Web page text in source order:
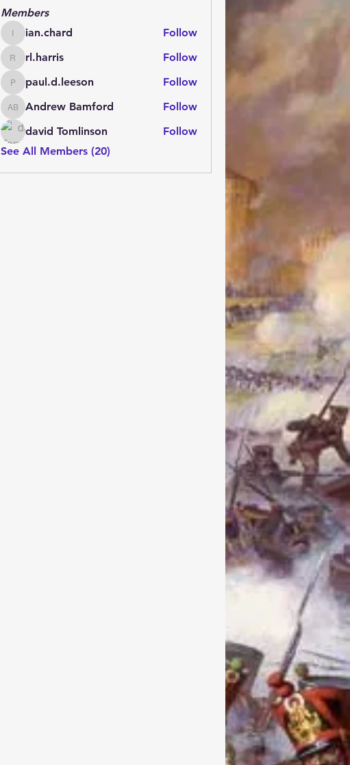
Members
ian.chard
ian.chard Follow
rl.harris
rl.harris Follow
paul.d.leeson
paul.d.leeson Follow
Andrew Bamford
Andrew Bamford
Follow
david Tomlinson
Follow
See All Members (20)